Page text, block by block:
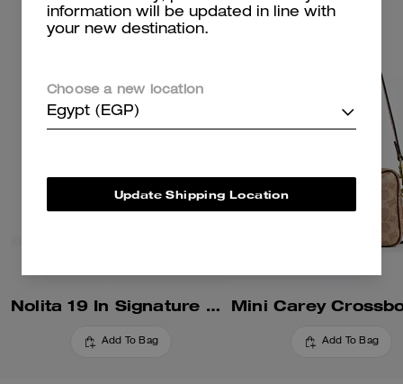
Nolita 19 In Signature Canvas
Add To Bag Add To Bag
information will be updated in line with
your new destination.
Choose a new location
Egypt (EGP)
Update Shipping Location